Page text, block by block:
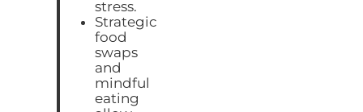
stress.
Strategic
food
swaps
and
mindful
eating